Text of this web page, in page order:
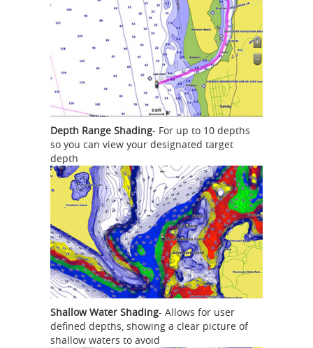
Depth Range Shading- For up to 10 depths
so you can view your designated target
depth
Shallow Water Shading- Allows for user
defined depths, showing a clear picture of
shallow waters to avoid